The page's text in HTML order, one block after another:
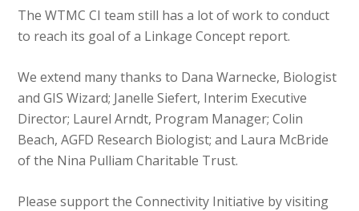
The WTMC CI team still has a lot of work to conduct
to reach its goal of a Linkage Concept report.
We extend many thanks to Dana Warnecke, Biologist
and GIS Wizard; Janelle Siefert, Interim Executive
Director; Laurel Arndt, Program Manager; Colin
Beach, AGFD Research Biologist; and Laura McBride
of the Nina Pulliam Charitable Trust.
Please support the Connectivity Initiative by visiting